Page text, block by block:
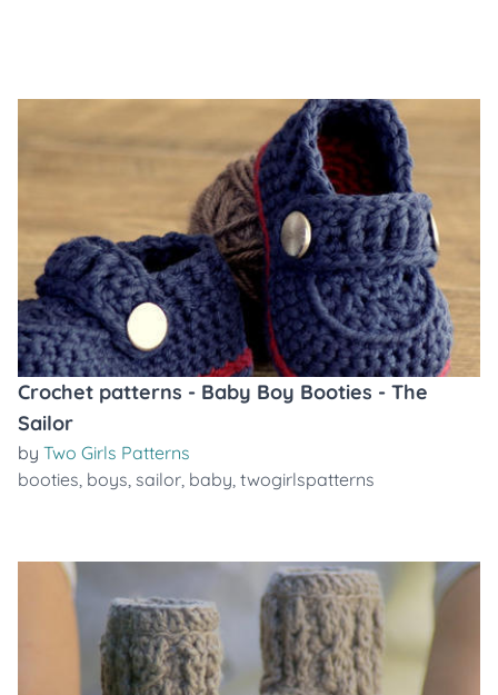
Crochet patterns - Baby Boy Booties - The
Sailor
by Two Girls Patterns
booties, boys, sailor, baby, twogirlspatterns